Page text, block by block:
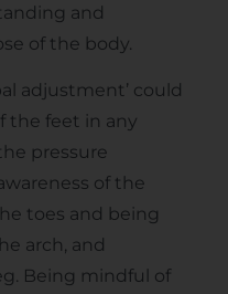
and
of the body.
adjustment’ could
the feet in any
pressure
of the
toes and being
arch, and
Being mindful of